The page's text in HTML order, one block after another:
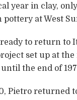
year in clay,
pottery at West
to return to
set up at
the end of
Pietro returned